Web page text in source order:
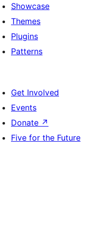
Showcase
Themes
Plugins
Patterns
Get Involved
Events
Donate ↗
Five for the Future